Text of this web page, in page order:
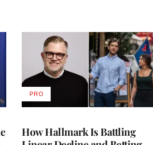
How Hallmark Is Battling
PROAVAILABLE